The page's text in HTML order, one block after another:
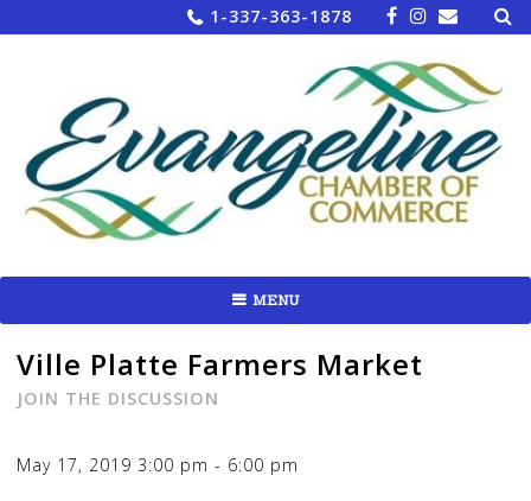
to
1-337-363-1878 for:
MENU
Ville Platte Farmers Market
JOIN THE DISCUSSION
May 17, 2019 3:00 pm - 6:00 pm